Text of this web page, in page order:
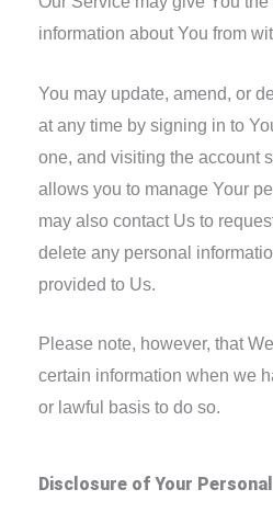
information about You from
You may update, amend, or
at any time by signing in to
one, and visiting the account
allows you to manage Your
may also contact Us to
delete any personal
provided to Us.
Please note, however, that
certain information when we
or lawful basis to do so.
Disclosure of Your